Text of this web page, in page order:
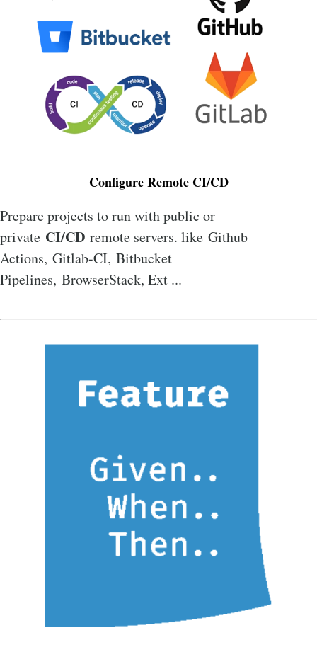
Configure Remote CI/CD
Prepare projects to run with public or
private CI/CD remote servers. like Github
Actions, Gitlab-CI, Bitbucket
Pipelines, BrowserStack, Ext ...